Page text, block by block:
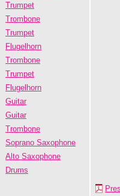
Trumpet
Trombone
Trumpet
Flugelhorn
Trombone
Trumpet
Flugelhorn
Guitar
Guitar
Trombone
Soprano Saxophone
Alto Saxophone
Drums